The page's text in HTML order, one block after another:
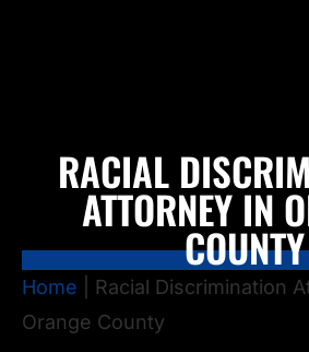
RACIAL
ATTORNEY IN
COUNTY
Home
Racial Discrimination
Orange County